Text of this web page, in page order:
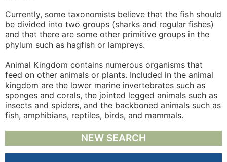
Currently, some taxonomists believe that the fish should
be divided into two groups (sharks and regular fishes)
and that there are some other primitive groups in the
phylum such as hagfish or lampreys.
Animal Kingdom contains numerous organisms that
feed on other animals or plants. Included in the animal
kingdom are the lower marine invertebrates such as
sponges and corals, the jointed legged animals such as
insects and spiders, and the backboned animals such as
fish, amphibians, reptiles, birds, and mammals.
NEW SEARCH